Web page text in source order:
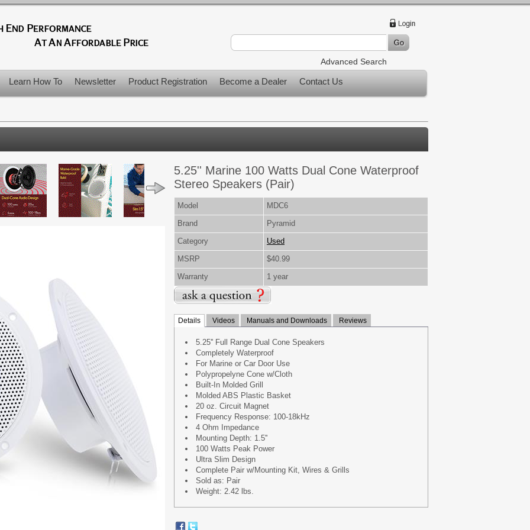
Advanced Search
Learn How To Newsletter Product Registration Become a Dealer Contact Us
5.25'' Marine 100 Watts Dual Cone Waterproof
Stereo Speakers (Pair)
Model
MDC6
Brand
Pyramid
Category
Used
MSRP
$40.99
Warranty
1 year
Details Videos Manuals and Downloads Reviews
5.25'' Full Range Dual Cone Speakers
Completely Waterproof
For Marine or Car Door Use
Polypropelyne Cone w/Cloth
Built-In Molded Grill
Molded ABS Plastic Basket
20 oz. Circuit Magnet
Frequency Response: 100-18kHz
4 Ohm Impedance
Mounting Depth: 1.5''
100 Watts Peak Power
Ultra Slim Design
Complete Pair w/Mounting Kit, Wires & Grills
Sold as: Pair
Weight: 2.42 lbs.